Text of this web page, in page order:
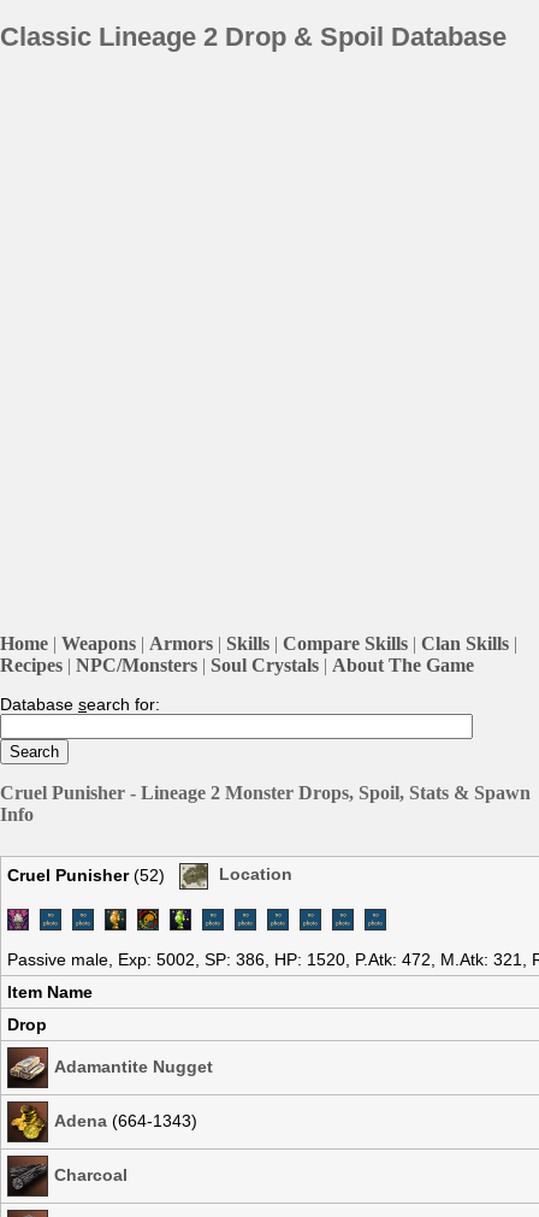
Classic Lineage 2 Drop & Spoil Database
Home | Weapons | Armors | Skills | Compare Skills | Clan Skills |
Recipes | NPC/Monsters | Soul Crystals | About The Game
Database search for:
Cruel Punisher - Lineage 2 Monster Drops, Spoil, Stats & Spawn
Info
Cruel Punisher(52) Location
Passive male, Exp: 5002, SP: 386, HP: 1520, P.Atk: 472, M.Atk: 321,
Item Name
Drop
Adamantite Nugget
Adena (664-1343)
Charcoal